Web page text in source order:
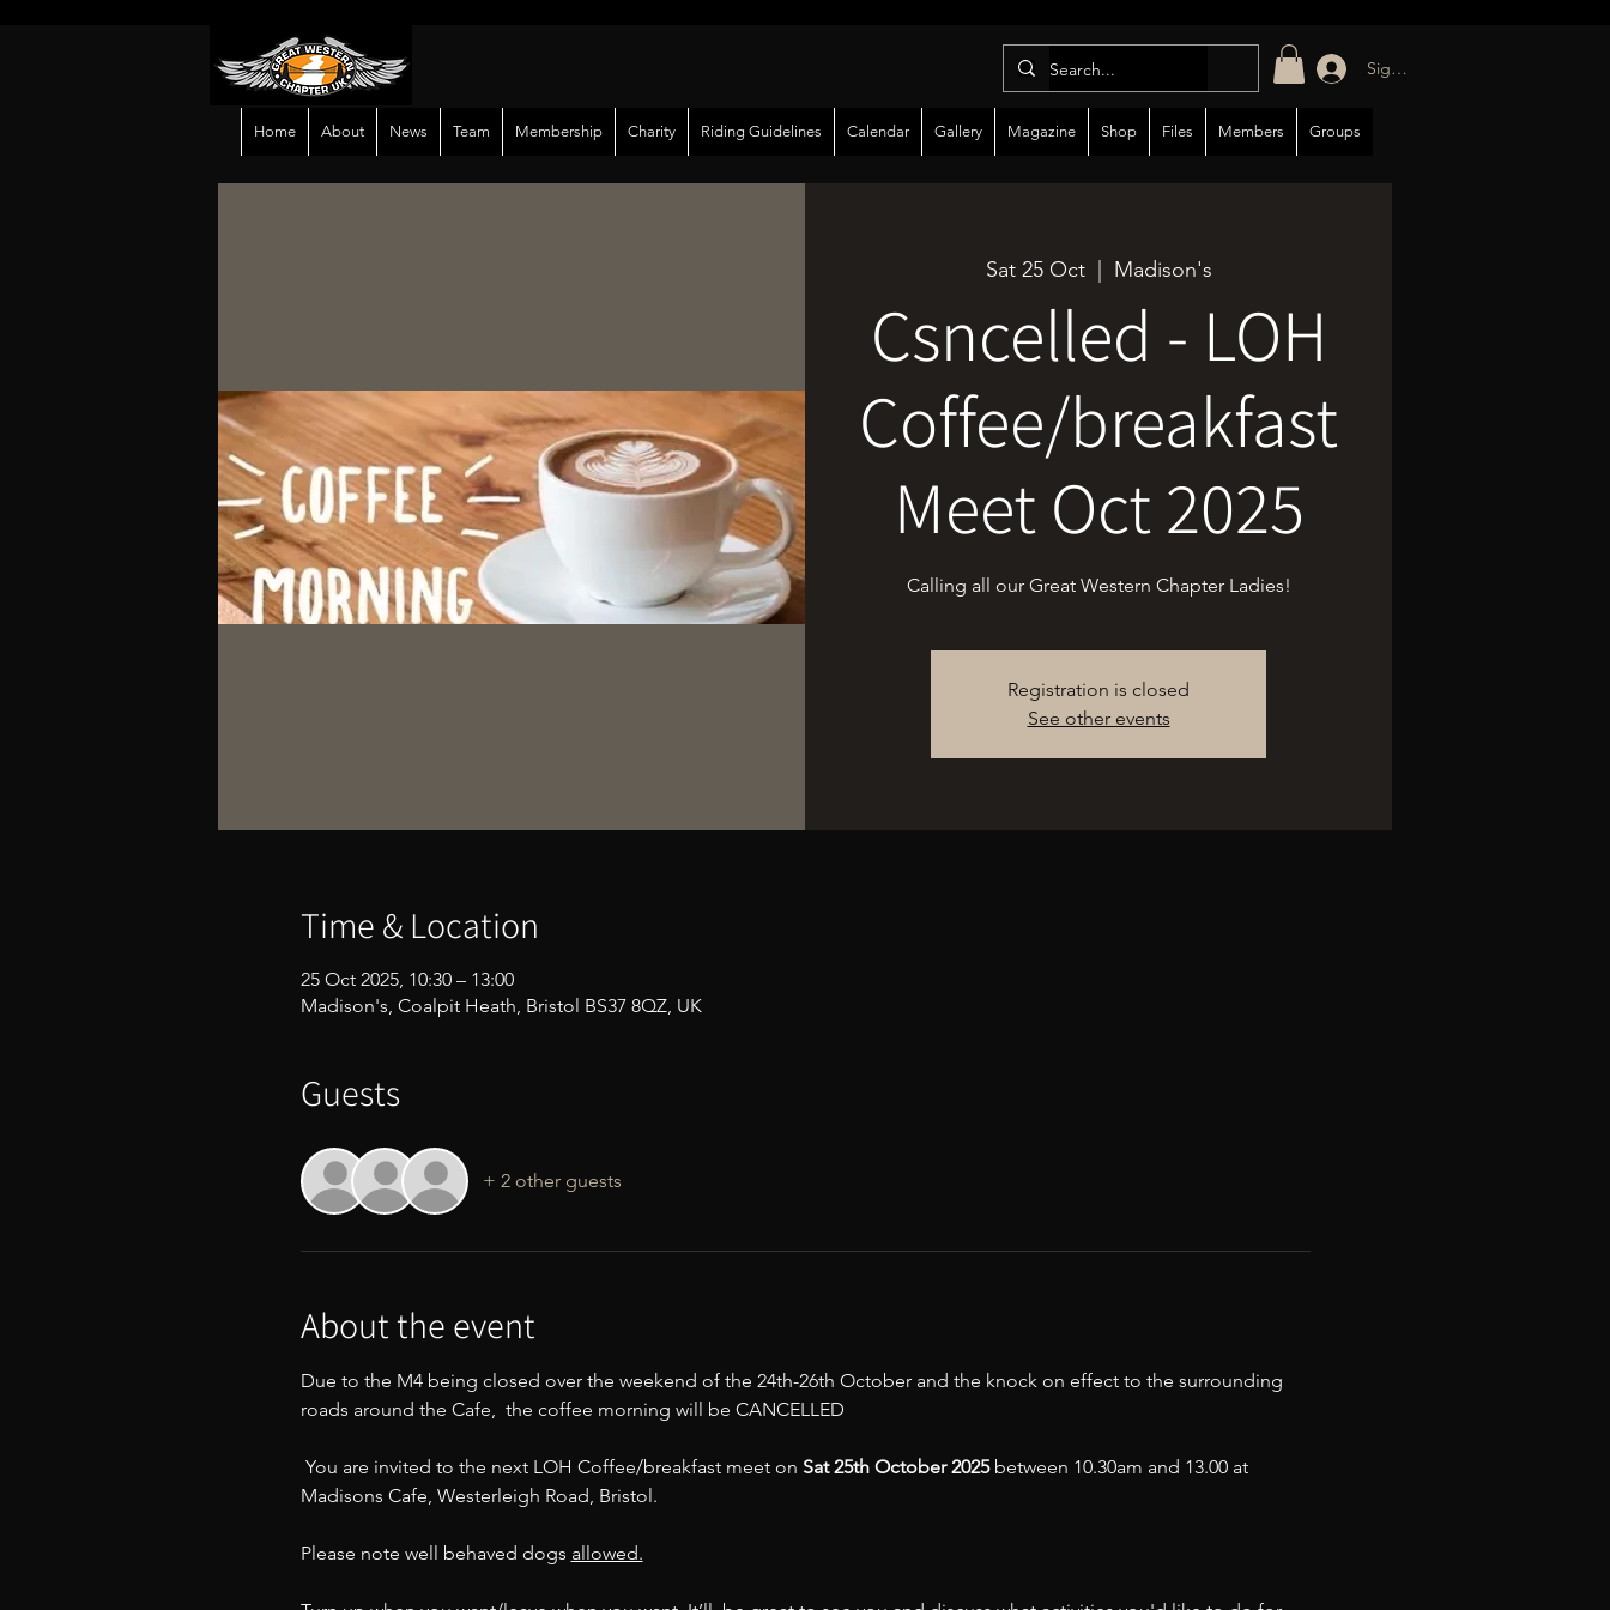
Sign in/up
Home About News Team Membership Charity Riding Guidelines Calendar Gallery Magazine Shop Files Members Groups
Sat 25 Oct
  |
Madison's
Csncelled - LOH
Coffee/breakfast
Meet Oct 2025
Calling all our Great Western Chapter Ladies!
Registration is closed
See other events
Time & Location
25 Oct 2025, 10:30 – 13:00
Madison's, Coalpit Heath, Bristol BS37 8QZ, UK
Guests
+ 2 other guests
About the event
Due to the M4 being closed over the weekend of the 24th-26th October and the knock on effect to the surrounding
roads around the Cafe,  the coffee morning will be CANCELLED
You are invited to the next LOH Coffee/breakfast meet on Sat 25th October 2025 between 10.30am and 13.00 at
Madisons Cafe, Westerleigh Road, Bristol.
Please note well behaved dogs allowed.